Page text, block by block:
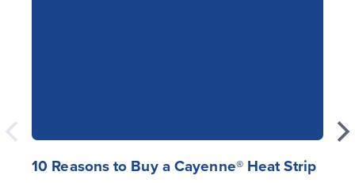
10 Reasons to Buy a Cayenne® Heat Strip